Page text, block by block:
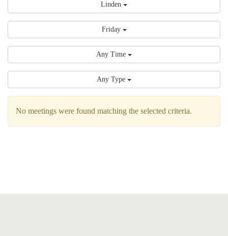
Linden
Friday
Any Time
Any Type
No meetings were found matching the selected criteria.